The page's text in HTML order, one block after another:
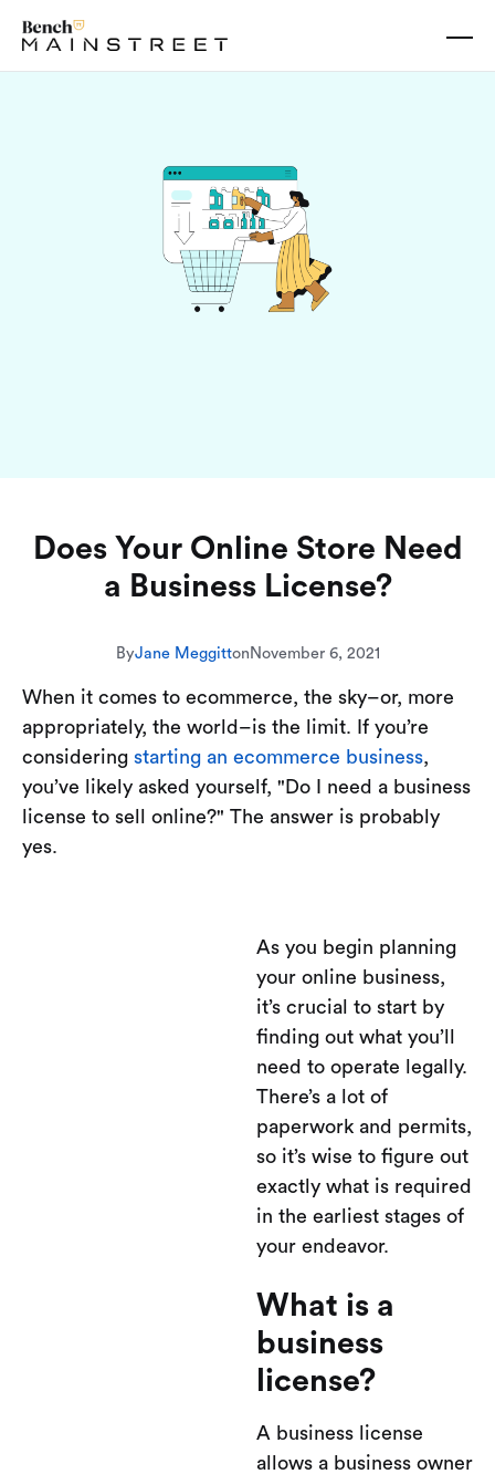
Does Your Online Store Need
a Business License?
ByJane Meggitton November 6, 2021
When it comes to ecommerce, the sky–or, more
appropriately, the world–is the limit. If you’re
considering starting an ecommerce business,
you’ve likely asked yourself, "Do I need a business
license to sell online?" The answer is probably
yes.
As you begin planning
your online business,
it’s crucial to start by
finding out what you’ll
need to operate legally.
There’s a lot of
paperwork and permits,
so it’s wise to figure out
exactly what is required
in the earliest stages of
your endeavor.
What is a
business
license?
A business license
allows a business owner